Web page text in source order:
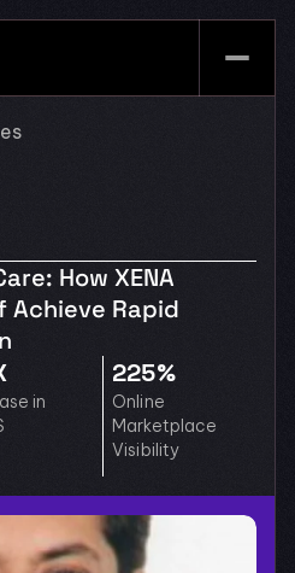
How XENA
Achieve Rapid
in
225%
Online
Marketplace
Visibility